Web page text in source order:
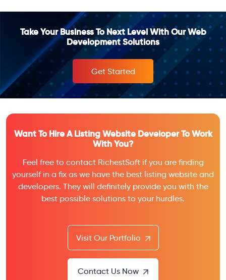
Take Your Business To Next Level With Our Web
Development Solutions
Get Started
Want To Hire A Listing Website Developer To Work
With You?
Feel free to contact RichestSoft if you are finding
yourself in a fix as we have the best listing website and
developers. They will definitely provide you with the
best possible solutions to your hurdles.
Visit Our Portfolio
Contact Us Now